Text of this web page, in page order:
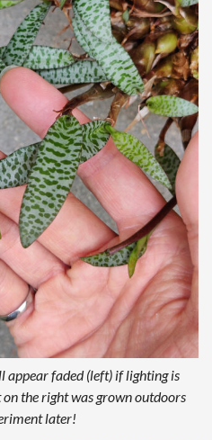
faded (left) if lighting is
the right was grown outdoors
later!